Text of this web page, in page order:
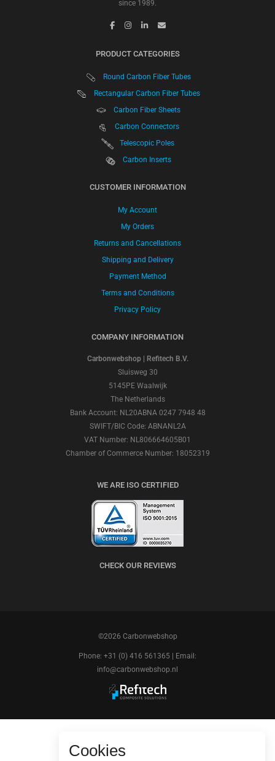
since 1989.
PRODUCT CATEGORIES
Round Carbon Fiber Tubes
Rectangular Carbon Fiber Tubes
Carbon Fiber Sheets
Carbon Connectors
Telescopic Poles
Carbon Inserts
CUSTOMER INFORMATION
My Account
My Orders
Returns and Cancellations
Shipping and Delivery
Payment Method
Terms and Conditions
Privacy Policy
COMPANY INFORMATION
Carbonwebshop | Refitech B.V.
Sluisweg 30
5145PE Waalwijk
The Netherlands
Bank Account: NL20ABNA 0247 7948 48
SWIFT/BIC Code: ABNANL2A
VAT Number: NL806664605B01
Chamber of Commerce Number: 18052319
WE ARE ISO CERTIFIED
CHECK OUR REVIEWS
©2026 Carbonwebshop
Phone: +31 (0) 416 561365 | Email:
info@carbonwebshop.nl
Cookies